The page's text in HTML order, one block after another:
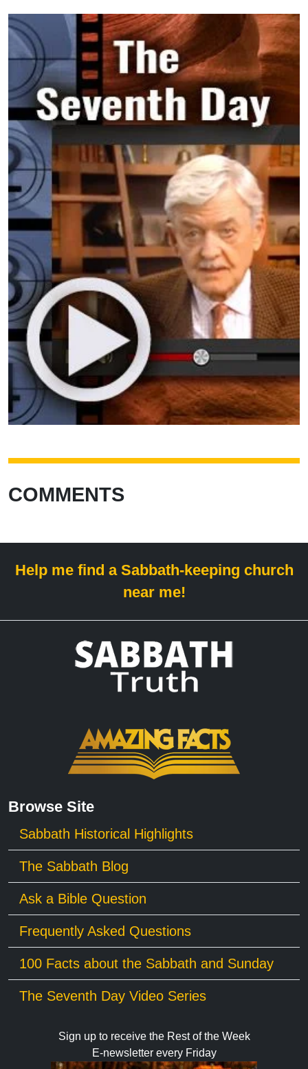
COMMENTS
Help me find a Sabbath-keeping church
near me!
Browse Site
Sabbath Historical Highlights
The Sabbath Blog
Ask a Bible Question
Frequently Asked Questions
100 Facts about the Sabbath and Sunday
The Seventh Day Video Series
Sign up to receive the Rest of the Week
E-newsletter every Friday